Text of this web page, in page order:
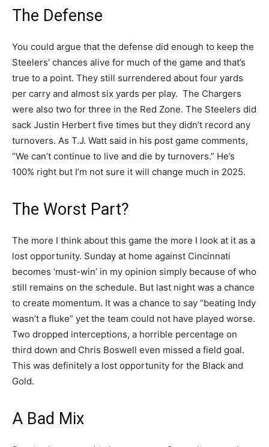
The Defense
You could argue that the defense did enough to keep the
Steelers’ chances alive for much of the game and that’s
true to a point. They still surrendered about four yards
per carry and almost six yards per play. The Chargers
were also two for three in the Red Zone. The Steelers did
sack Justin Herbert five times but they didn’t record any
turnovers. As T.J. Watt said in his post game comments,
“We can’t continue to live and die by turnovers.” He’s
100% right but I’m not sure it will change much in 2025.
The Worst Part?
The more I think about this game the more I look at it as a
lost opportunity. Sunday at home against Cincinnati
becomes ‘must-win’ in my opinion simply because of who
still remains on the schedule. But last night was a chance
to create momentum. It was a chance to say “beating Indy
wasn’t a fluke” yet the team could not have played worse.
Two dropped interceptions, a horrible percentage on
third down and Chris Boswell even missed a field goal.
This was definitely a lost opportunity for the Black and
Gold.
A Bad Mix